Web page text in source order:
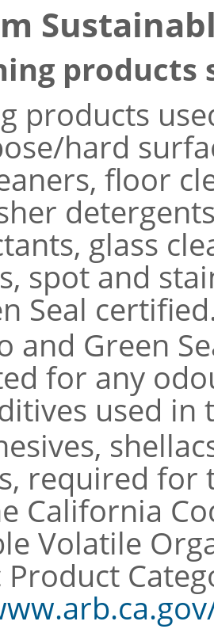
products
hard
floor
glass
spot and
Seal
and Green
for any
used in
required for
California
Volatile
Product